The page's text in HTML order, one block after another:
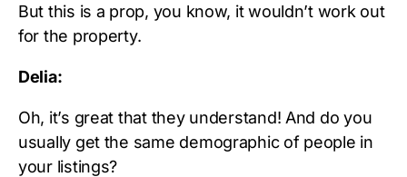
But this is a prop, you know, it wouldn’t work out
for the property.
Delia:
Oh, it’s great that they understand! And do you
usually get the same demographic of people in
your listings?